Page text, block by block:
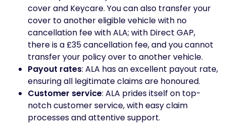
cover and Keycare. You can also transfer your
cover to another eligible vehicle with no
cancellation fee with ALA; with Direct GAP,
there is a £35 cancellation fee, and you cannot
transfer your policy over to another vehicle.
Payout rates: ALA has an excellent payout rate,
ensuring all legitimate claims are honoured.
Customer service: ALA prides itself on top-
notch customer service, with easy claim
processes and attentive support.